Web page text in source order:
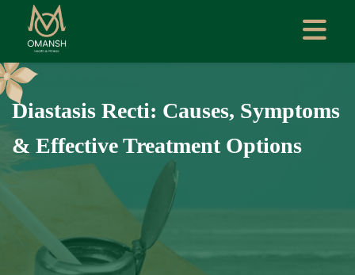
Diastasis Recti: Causes, Symptoms
& Effective Treatment Options